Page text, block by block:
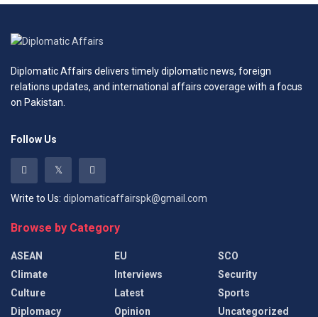
Diplomatic Affairs delivers timely diplomatic news, foreign
relations updates, and international affairs coverage with a focus
on Pakistan.
Follow Us
Write to Us: diplomaticaffairspk@gmail.com
Browse by Category
ASEAN
Climate
Culture
Diplomacy
EU
Interviews
Latest
Opinion
SCO
Security
Sports
Uncategorized